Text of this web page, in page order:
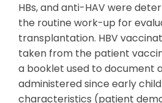
HBs, and anti-HAV were
the routine work-up for
transplantation. HBV
taken from the patient
a booklet used to document
administered since early
characteristics (patient